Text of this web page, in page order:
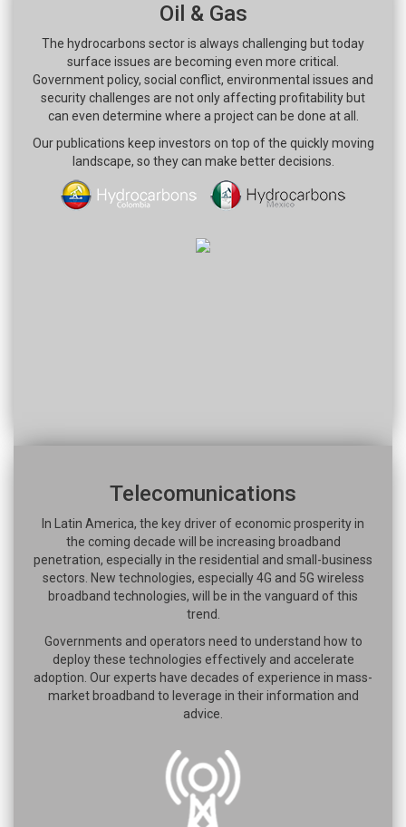
Oil & Gas
The hydrocarbons sector is always challenging but today
surface issues are becoming even more critical.
Government policy, social conflict, environmental issues and
security challenges are not only affecting profitability but
can even determine where a project can be done at all.
Our publications keep investors on top of the quickly moving
landscape, so they can make better decisions.
Telecomunications
In Latin America, the key driver of economic prosperity in
the coming decade will be increasing broadband
penetration, especially in the residential and small-business
sectors. New technologies, especially 4G and 5G wireless
broadband technologies, will be in the vanguard of this
trend.
Governments and operators need to understand how to
deploy these technologies effectively and accelerate
adoption. Our experts have decades of experience in mass-
market broadband to leverage in their information and
advice.